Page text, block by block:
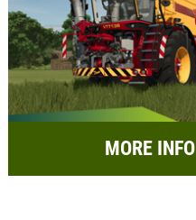
MORE INFO